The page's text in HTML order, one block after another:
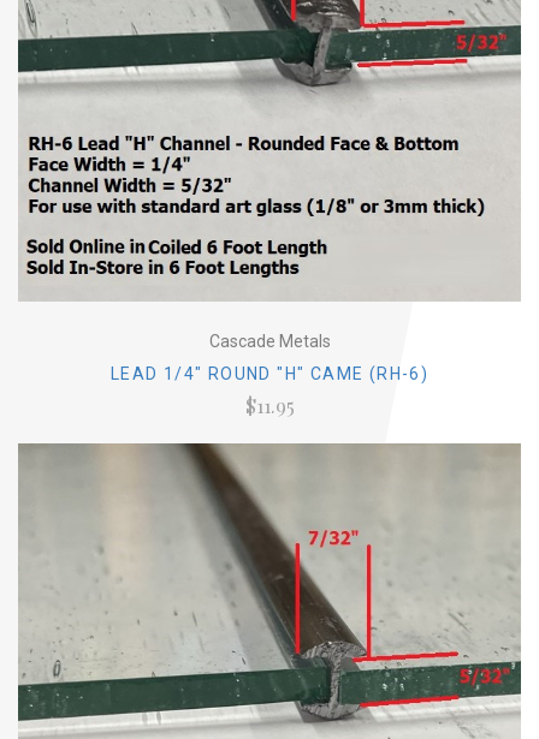
Cascade Metals
LEAD 1/4" ROUND "H" CAME (RH-6)
$11.95